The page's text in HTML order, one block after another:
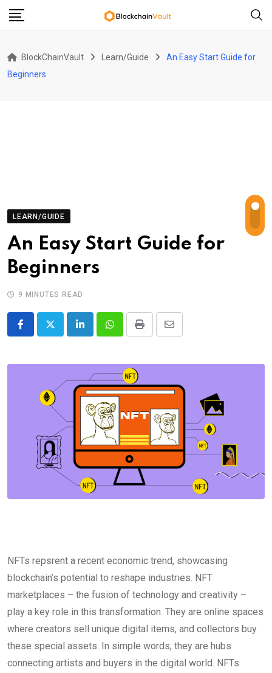
Skip
BlockChainVault Learn/Guide
An Easy Start Guide for
Beginners
LEARN/GUIDE
An Easy Start Guide for
Beginners
9 MINUTES READ
LinkedInWhatsappPrint
Share
Email
NFTs repsrent a recent economic trend, showcasing
blockchain’s potential to reshape industries. NFT
marketplaces – the fusion of technology and creativity –
play a key role in this transformation. They are online spaces
where creators sell unique digital items, and collectors buy
these special assets. In simple words, they are hubs
connecting artists and buyers in the digital world. NFTs